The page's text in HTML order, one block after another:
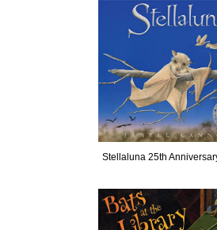
Stellaluna 25th